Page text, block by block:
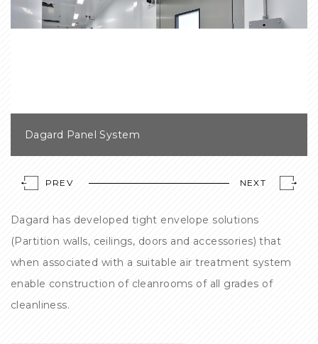
Dagard Panel System
PREV NEXT
Dagard has developed tight envelope solutions
(Partition walls, ceilings, doors and accessories) that
when associated with a suitable air treatment system
enable construction of cleanrooms of all grades of
cleanliness.